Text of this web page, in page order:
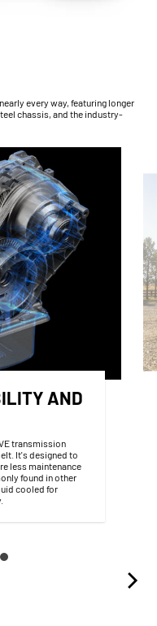
every way, featuring longer
chassis, and the industry-
AND
transmission
It's designed to
less maintenance
found in other
cooled for